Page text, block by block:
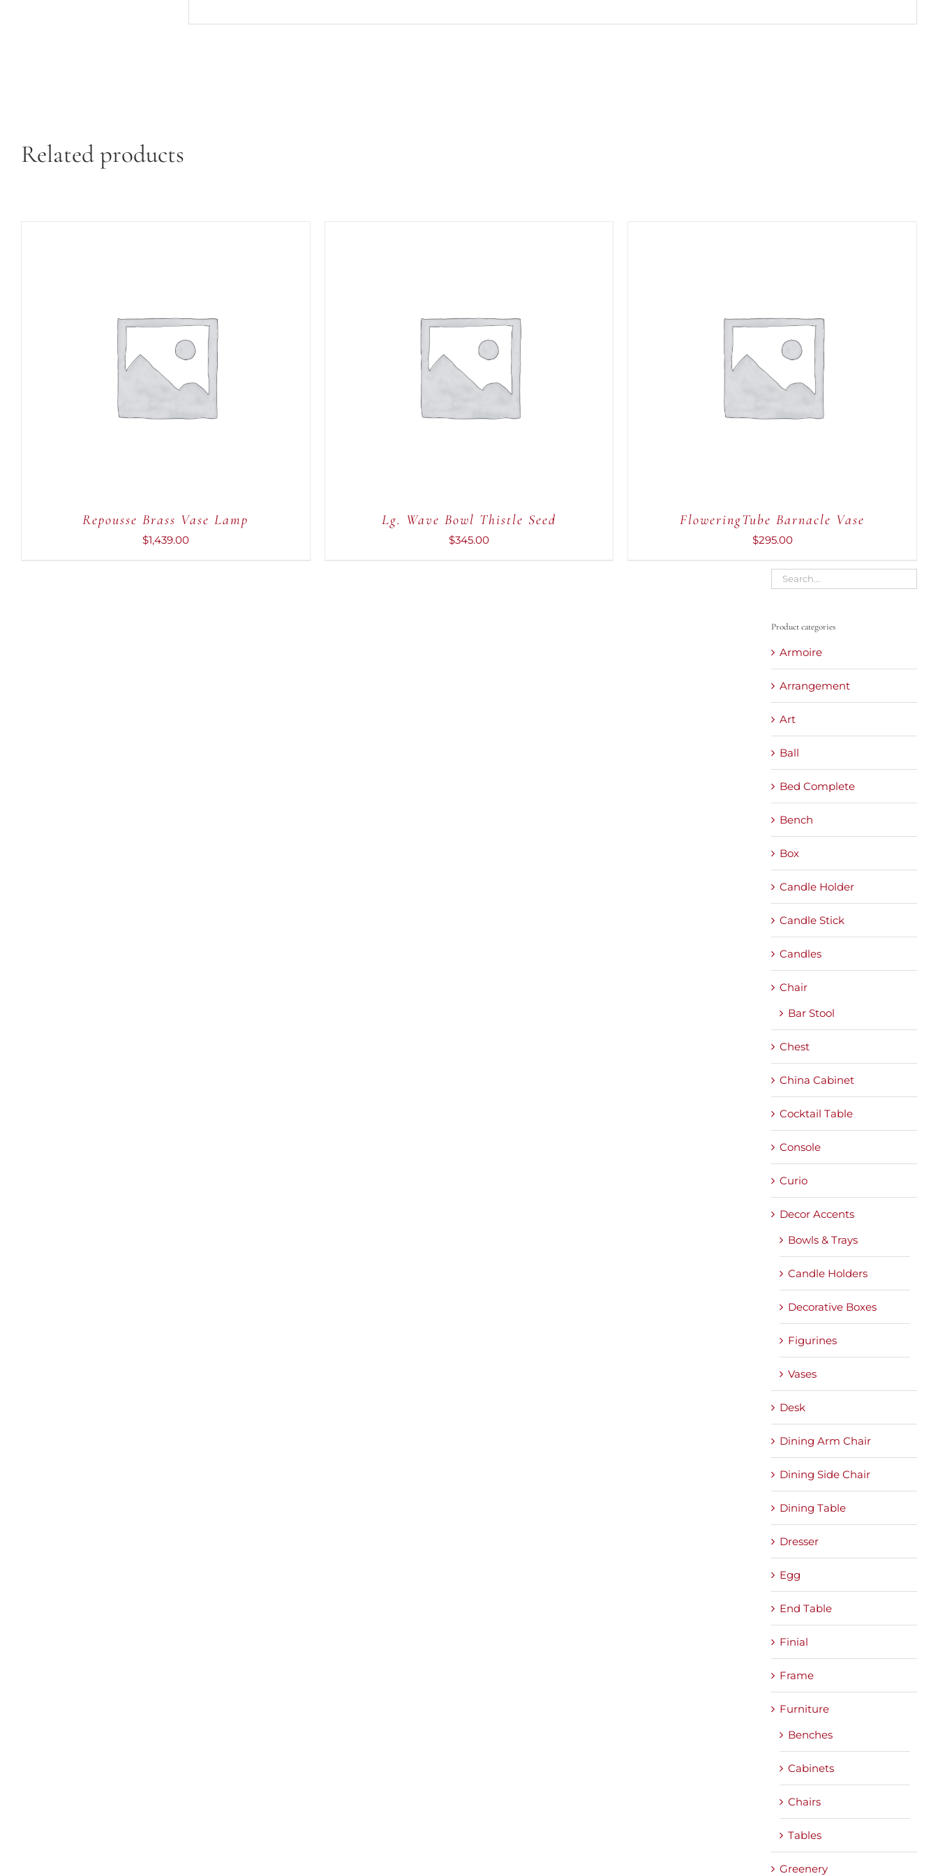
Related products
ADD TO CART QUICK VIEW
Repousse Brass Vase Lamp
$1,439.00
ADD TO CART QUICK VIEW
Lg. Wave Bowl Thistle Seed
$345.00
ADD TO CART QUICK VIEW
FloweringTube Barnacle Vase
$295.00
Product categories
Armoire
Arrangement
Art
Ball
Bed Complete
Bench
Box
Candle Holder
Candle Stick
Candles
Chair
Bar Stool
Chest
China Cabinet
Cocktail Table
Console
Curio
Decor Accents
Bowls & Trays
Candle Holders
Decorative Boxes
Figurines
Vases
Desk
Dining Arm Chair
Dining Side Chair
Dining Table
Dresser
Egg
End Table
Finial
Frame
Furniture
Benches
Cabinets
Chairs
Tables
Greenery